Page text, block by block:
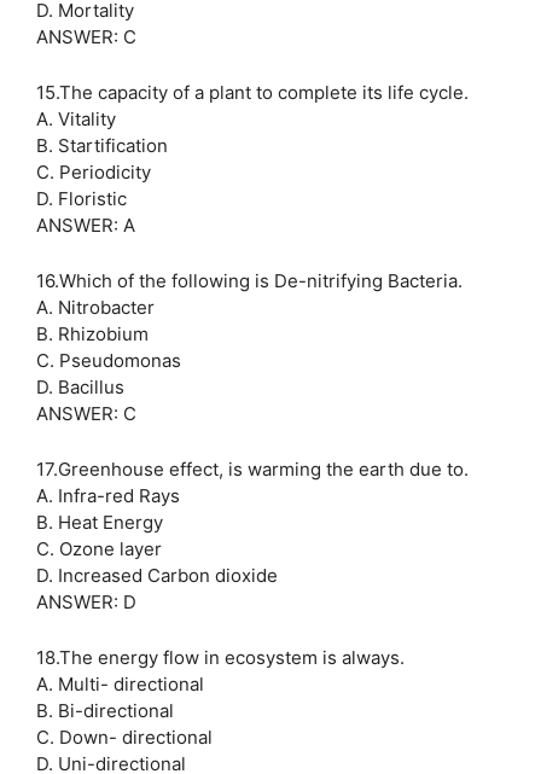
D. Mortality
ANSWER: C
15.The capacity of a plant to complete its life cycle.
A. Vitality
B. Startification
C. Periodicity
D. Floristic
ANSWER: A
16.Which of the following is De-nitrifying Bacteria.
A. Nitrobacter
B. Rhizobium
C. Pseudomonas
D. Bacillus
ANSWER: C
17.Greenhouse effect, is warming the earth due to.
A. Infra-red Rays
B. Heat Energy
C. Ozone layer
D. Increased Carbon dioxide
ANSWER: D
18.The energy flow in ecosystem is always.
A. Multi- directional
B. Bi-directional
C. Down- directional
D. Uni-directional